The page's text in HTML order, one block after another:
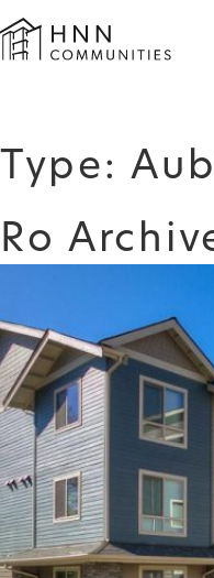
to
content
Type:
Ro